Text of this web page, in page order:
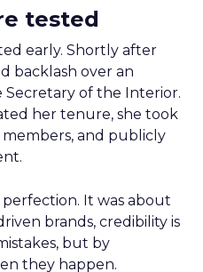
tested
early. Shortly after
backlash over an
of the Interior.
her tenure, she took
and publicly
perfection. It was about
brands, credibility is
but by
they happen.